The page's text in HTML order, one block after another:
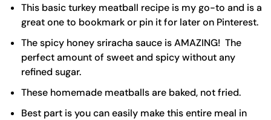
This basic turkey meatball recipe is my go-to and is a
great one to bookmark or pin itfor later on Pinterest.
The spicy honey sriracha sauce is AMAZING! The
perfect amount of sweet and spicy without any
refined sugar.
These homemade meatballs are baked, not fried.
Best part is you can easily make this entire meal in